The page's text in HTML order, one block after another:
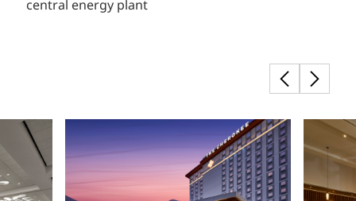
central energy plant